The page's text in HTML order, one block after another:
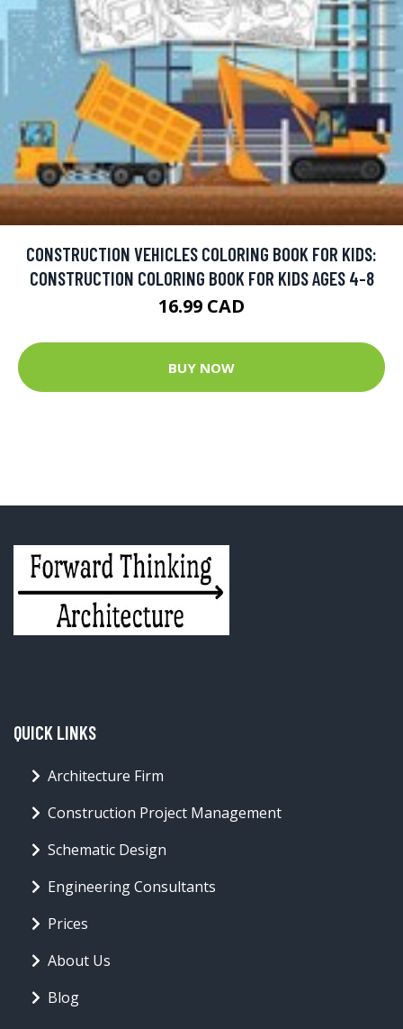
CONSTRUCTION VEHICLES COLORING BOOK FOR KIDS:
CONSTRUCTION COLORING BOOK FOR KIDS AGES 4-8
16.99 CAD
BUY NOW
QUICK LINKS
Architecture Firm
Construction Project Management
Schematic Design
Engineering Consultants
Prices
About Us
Blog